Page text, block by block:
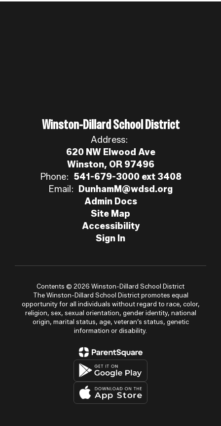
Winston-Dillard School District
Address:
620 NW Elwood Ave
Winston, OR 97496
Phone: 541-679-3000 ext 3408
Email: DunhamM@wdsd.org
Admin Docs
Site Map
Accessibility
Sign In
Contents © 2026 Winston-Dillard School District
The Winston-Dillard School District promotes equal
opportunity for all individuals without regard to race, color,
religion, sex, sexual orientation, gender identity, national
origin, marital status, age, veteran’s status, genetic
information or disability.